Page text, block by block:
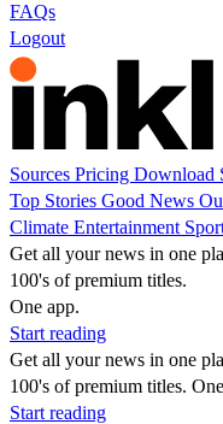
FAQs
Logout
Sources Pricing Download
Top Stories Good News
Climate Entertainment
Get all your news in one
100's of premium titles.
One app.
Start reading
Get all your news in one
100's of premium titles.
Start reading